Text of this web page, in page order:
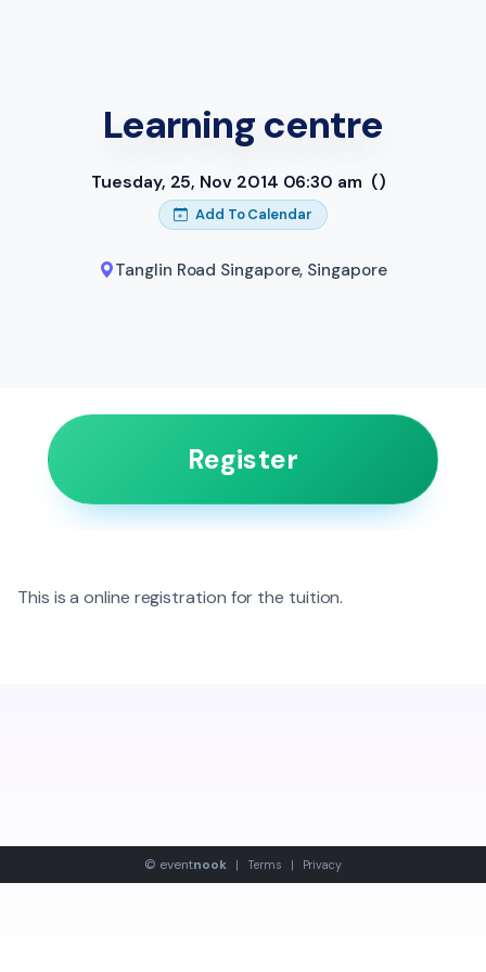
Learning centre
Tuesday, 25, Nov 2014 06:30 am ()
Add To Calendar
Tanglin Road Singapore, Singapore
Register
This is a online registration for the tuition.
© eventnook | Terms | Privacy